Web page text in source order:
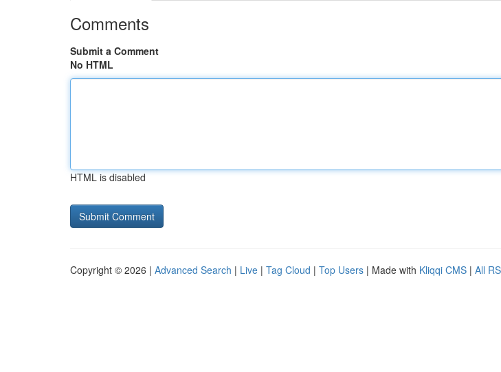
Comments
Submit a Comment
No HTML
HTML is disabled
Copyright © 2026 | Advanced Search | Live | Tag Cloud | Top Users | Made with Kliqqi CMS | All